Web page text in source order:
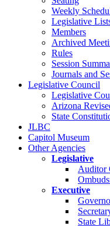
Weekly
Legislative
Members
Archived
Rules
Session
Journals and
Legislative Council
Legislative
Arizona
State
JLBC
Capitol Museum
Other Agencies
Legislative
Auditor
Executive
State